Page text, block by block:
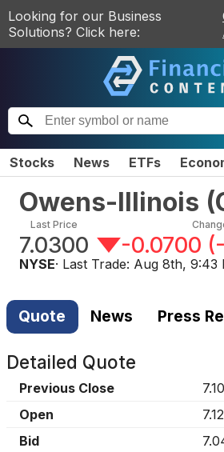
Looking for our Business
Solutions? Click here:
Stocks News ETFs
Owens-Illinois (
Last Price
7.0300 -0.0700 (
NYSE· Last Trade: Aug 8th, 9:43
Quote News Press
Detailed Quote
Previous Close
Open
Bid